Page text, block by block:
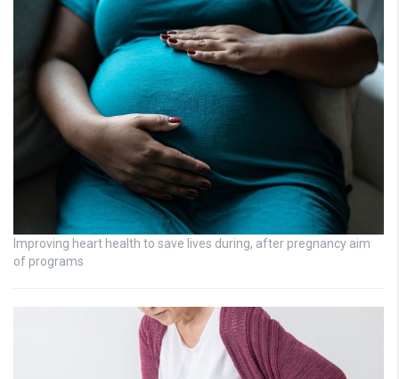
Improving heart health to save lives during, after pregnancy aim
of programs